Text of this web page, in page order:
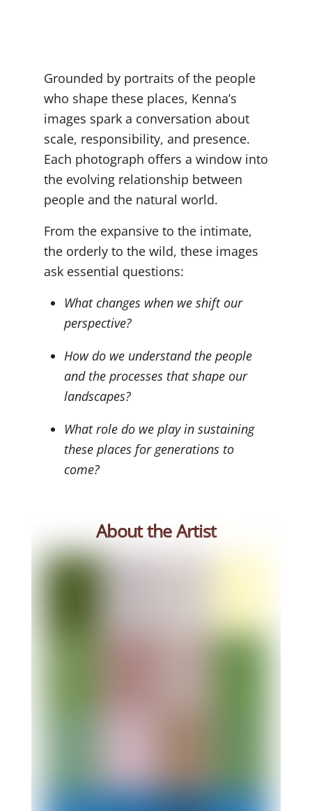
Grounded by portraits of the people
who shape these places, Kenna’s
images spark a conversation about
scale, responsibility, and presence.
Each photograph offers a window into
the evolving relationship between
people and the natural world.
From the expansive to the intimate,
the orderly to the wild, these images
ask essential questions:
What changes when we shift our
perspective?
How do we understand the people
and the processes that shape our
landscapes?
What role do we play in sustaining
these places for generations to
come?
About the Artist